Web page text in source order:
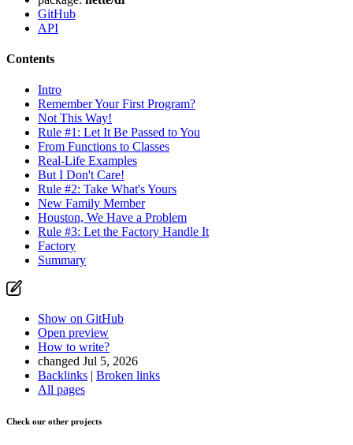
GitHub
API
Contents
Intro
Remember Your First Program?
Not This Way!
Rule #1: Let It Be Passed to You
From Functions to Classes
Real-Life Examples
But I Don't Care!
Rule #2: Take What's Yours
New Family Member
Houston, We Have a Problem
Rule #3: Let the Factory Handle It
Factory
Summary
Show on GitHub
Open preview
How to write?
changed Jul 5, 2026
Backlinks | Broken links
All pages
Check our other projects